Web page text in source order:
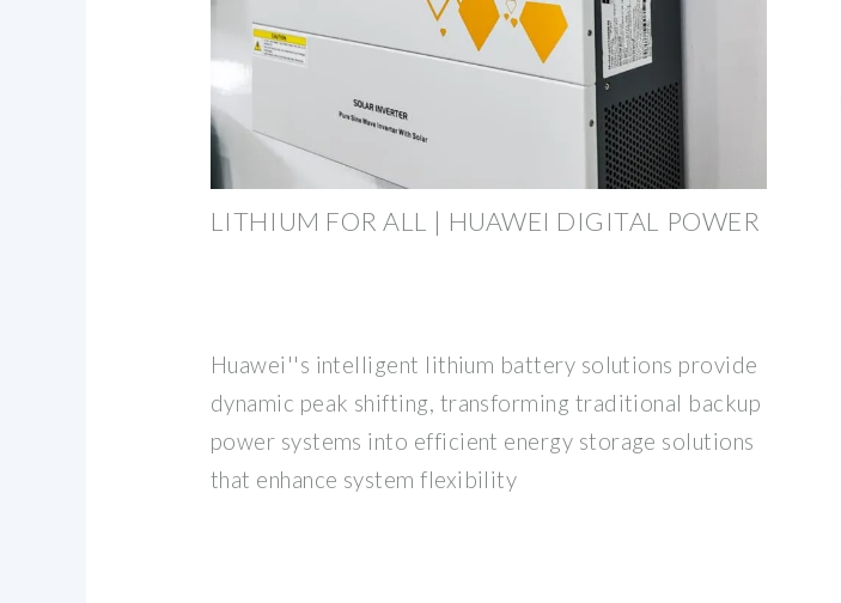
LITHIUM FOR ALL | HUAWEI DIGITAL POWER
Huawei''s intelligent lithium battery solutions provide
dynamic peak shifting, transforming traditional backup
power systems into efficient energy storage solutions
that enhance system flexibility